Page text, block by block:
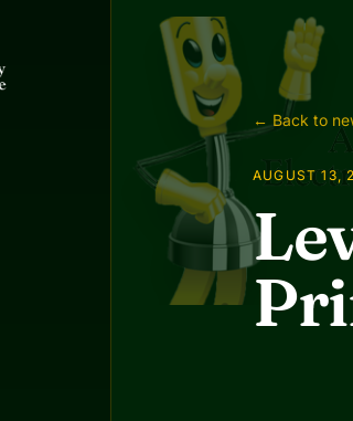
← Back to
AUGUST 13,